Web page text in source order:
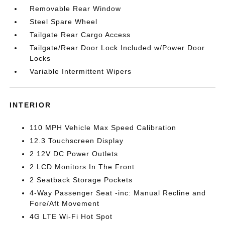
Removable Rear Window
Steel Spare Wheel
Tailgate Rear Cargo Access
Tailgate/Rear Door Lock Included w/Power Door
Locks
Variable Intermittent Wipers
INTERIOR
110 MPH Vehicle Max Speed Calibration
12.3 Touchscreen Display
2 12V DC Power Outlets
2 LCD Monitors In The Front
2 Seatback Storage Pockets
4-Way Passenger Seat -inc: Manual Recline and
Fore/Aft Movement
4G LTE Wi-Fi Hot Spot